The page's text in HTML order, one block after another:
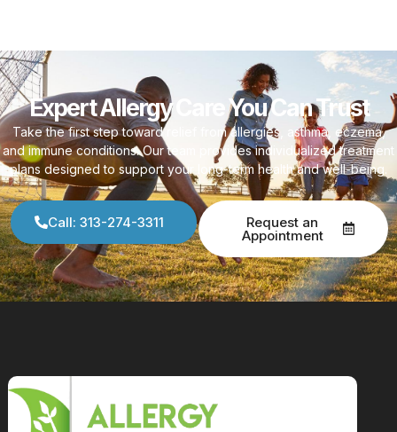
Expert Allergy Care You Can Trust
Take the first step toward relief from allergies, asthma, eczema,
and immune conditions. Our team provides individualized treatment
plans designed to support your long-term health and well-being.
Call: 313-274-3311 Request an
Appointment